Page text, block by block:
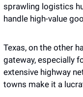
sprawling logistics
handle high-value
Texas, on the other
gateway, especially
extensive highway
towns make it a